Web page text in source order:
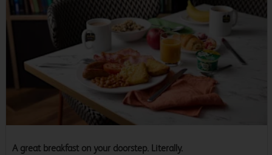
A great breakfast on your doorstep. Literally.